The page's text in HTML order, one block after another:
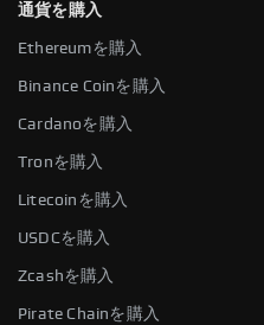
通貨を購入
Ethereumを購入
Binance Coinを購入
Cardanoを購入
Tronを購入
Litecoinを購入
USDCを購入
Zcashを購入
Pirate Chainを購入